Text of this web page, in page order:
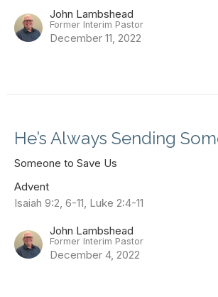
John Lambshead
Former Interim Pastor
December 11, 2022
He’s Always Sending
Someone to Save Us
Advent
Isaiah 9:2, 6-11, Luke 2:4-11
John Lambshead
Former Interim Pastor
December 4, 2022